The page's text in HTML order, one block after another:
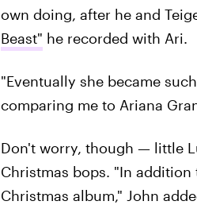
own doing, after he and
Beast" he recorded with Ari.
"Eventually she became
comparing me to Ariana
Don't worry, though — little
Christmas bops. "In
Christmas album," John